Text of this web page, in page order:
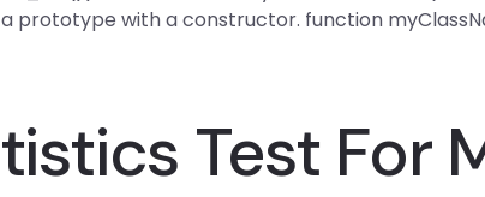
prototype with a constructor. function
Test For